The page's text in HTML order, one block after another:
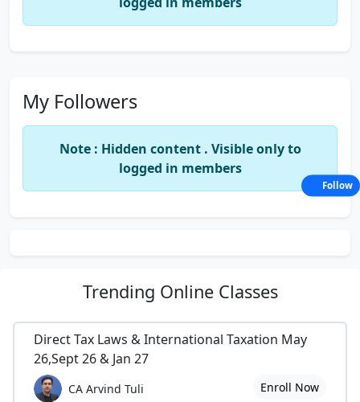
My Followers
Note : Hidden content . Visible only to
logged in members
Trending Online Classes
Direct Tax Laws & International Taxation May
26,Sept 26 & Jan 27
CA Arvind Tuli Enroll Now
Follow